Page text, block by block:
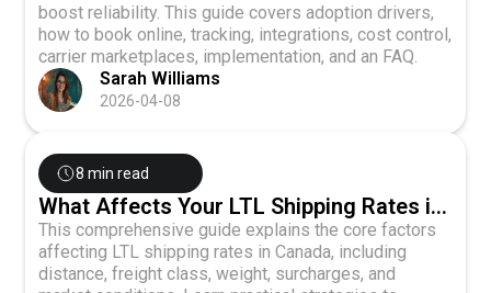
boost reliability. This guide covers adoption drivers,
how to book online, tracking, integrations, cost control,
carrier marketplaces, implementation, and an FAQ.
Sarah Williams
2026-04-08
8 min read
What Affects Your LTL Shipping Rates in
Canada? (2026 Guide)
This comprehensive guide explains the core factors
affecting LTL shipping rates in Canada, including
distance, freight class, weight, surcharges, and